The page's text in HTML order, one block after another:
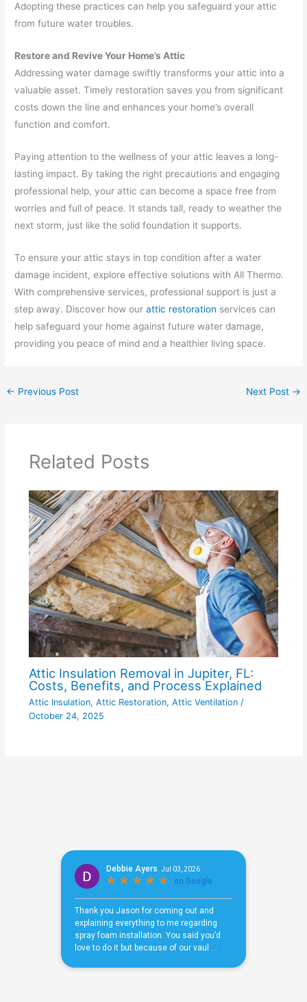
Adopting these practices can help you safeguard your attic
from future water troubles.
Restore and Revive Your Home’s Attic
Addressing water damage swiftly transforms your attic into a
valuable asset. Timely restoration saves you from significant
costs down the line and enhances your home’s overall
function and comfort.
Paying attention to the wellness of your attic leaves a long-
lasting impact. By taking the right precautions and engaging
professional help, your attic can become a space free from
worries and full of peace. It stands tall, ready to weather the
next storm, just like the solid foundation it supports.
To ensure your attic stays in top condition after a water
damage incident, explore effective solutions with All Thermo.
With comprehensive services, professional support is just a
step away. Discover how ourattic restoration services can
help safeguard your home against future water damage,
providing you peace of mind and a healthier living space.
← Previous Post Next Post →
Related Posts
Attic Insulation Removal in Jupiter, FL:
Costs, Benefits, and Process Explained
Attic Insulation, Attic Restoration, Attic Ventilation/
October 24, 2025